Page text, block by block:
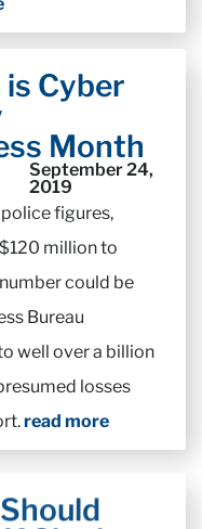
Cyber
Month
September 24,
2019
figures,
million to
could be
Bureau
well over a billion
losses
read more